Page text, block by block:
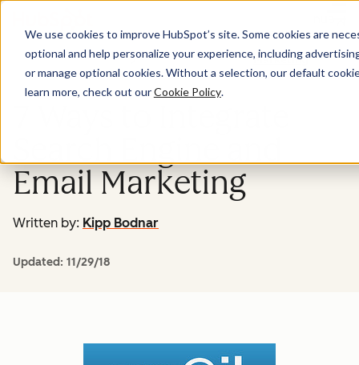
We use cookies to improve HubSpot’s site. Some cookies are
optional and help personalize your experience, including
or manage optional cookies. Without a selection, our default
learn more, check out ourCookie Policy.
Marketing
Email Marketing
Written by: Kipp Bodnar
Updated: 11/29/18